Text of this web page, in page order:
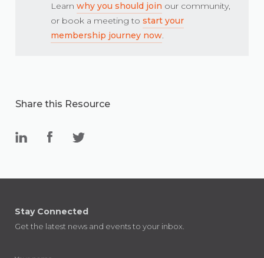
Learn why you should join our community,
or book a meeting to start your
membership journey now.
Share this Resource
Stay Connected
Get the latest news and events to your inbox.